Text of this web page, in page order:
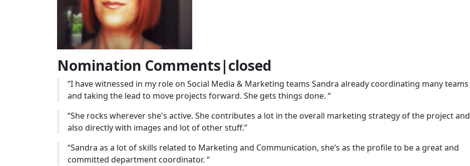
Nomination Comments|closed
“I have witnessed in my role on Social Media & Marketing teams Sandra already coordinating many teams
and taking the lead to move projects forward. She gets things done. “
“She rocks wherever she's active. She contributes a lot in the overall marketing strategy of the project and
also directly with images and lot of other stuff.”
“Sandra as a lot of skills related to Marketing and Communication, she’s as the profile to be a great and
committed department coordinator. “